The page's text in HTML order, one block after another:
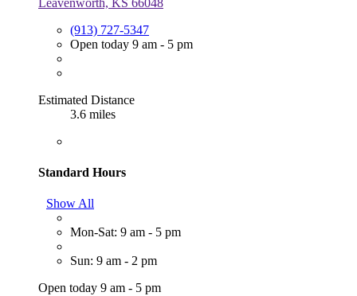
(913) 727-5347
Open today 9 am - 5 pm
Estimated Distance
3.6 miles
Standard Hours
Show All
Mon-Sat: 9 am - 5 pm
Sun: 9 am - 2 pm
Open today 9 am - 5 pm